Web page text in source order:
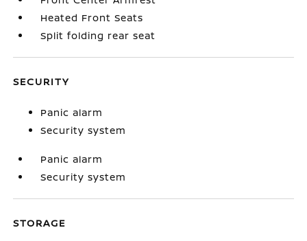
Heated Front Seats
Split folding rear seat
SECURITY
Panic alarm
Security system
Panic alarm
Security system
STORAGE